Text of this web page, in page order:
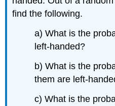
find the following.
a) What is the
left-handed?
b) What is the
them are left-
c) What is the